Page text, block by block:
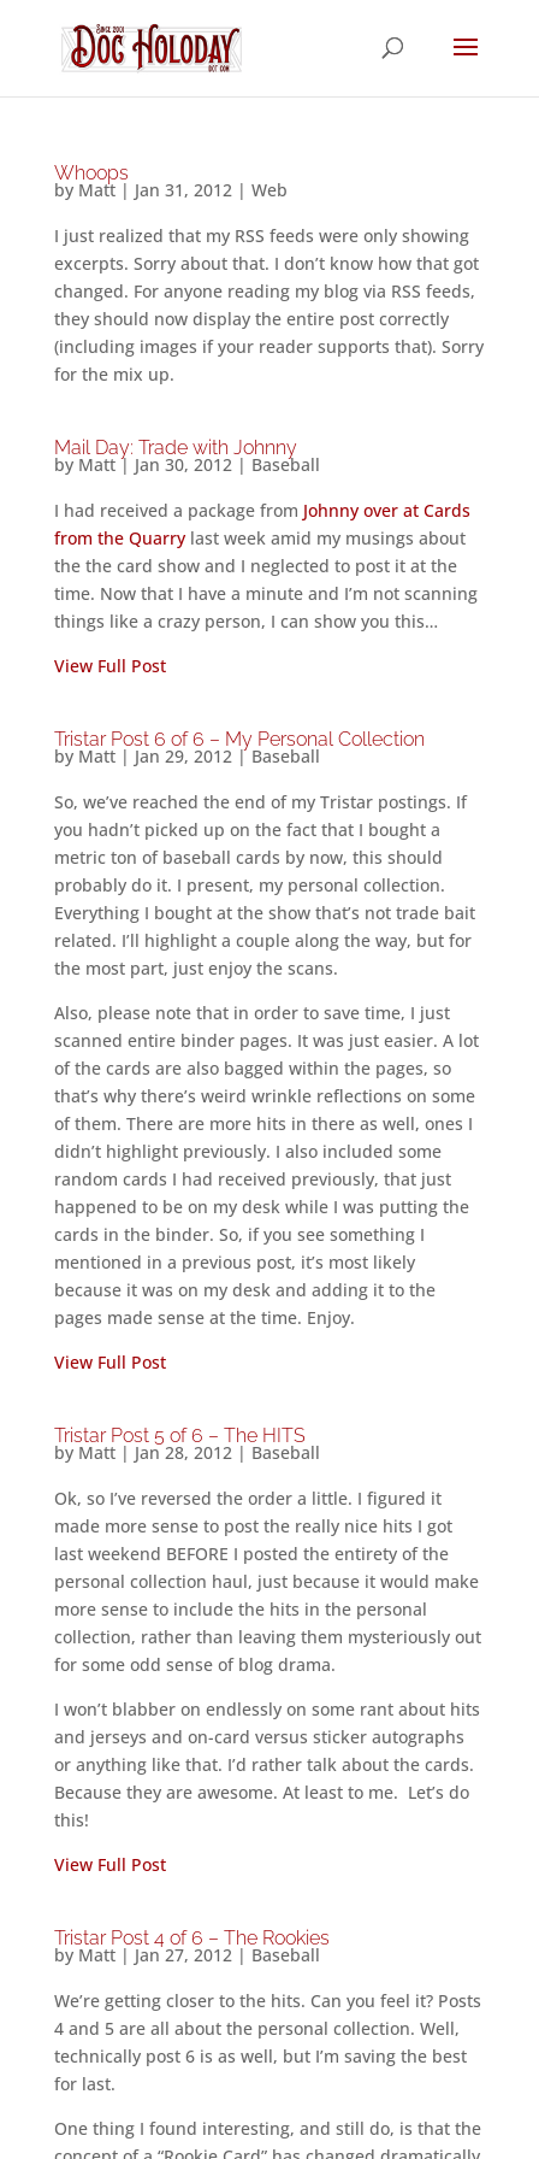
Whoops
by Matt| Jan 31, 2012| Web
I just realized that my RSS feeds were only showing
excerpts. Sorry about that. I don’t know how that got
changed. For anyone reading my blog via RSS feeds,
they should now display the entire post correctly
(including images if your reader supports that). Sorry
for the mix up.
Mail Day: Trade with Johnny
by Matt| Jan 30, 2012| Baseball
I had received a package from Johnny over at Cards
from the Quarrylast week amid my musings about
the the card show and I neglected to post it at the
time. Now that I have a minute and I’m not scanning
things like a crazy person, I can show you this…
View Full Post
Tristar Post 6 of 6 – My Personal Collection
by Matt| Jan 29, 2012| Baseball
So, we’ve reached the end of my Tristar postings. If
you hadn’t picked up on the fact that I bought a
metric ton of baseball cards by now, this should
probably do it. I present, my personal collection.
Everything I bought at the show that’s not trade bait
related. I’ll highlight a couple along the way, but for
the most part, just enjoy the scans.
Also, please note that in order to save time, I just
scanned entire binder pages. It was just easier. A lot
of the cards are also bagged within the pages, so
that’s why there’s weird wrinkle reflections on some
of them. There are more hits in there as well, ones I
didn’t highlight previously. I also included some
random cards I had received previously, that just
happened to be on my desk while I was putting the
cards in the binder. So, if you see something I
mentioned in a previous post, it’s most likely
because it was on my desk and adding it to the
pages made sense at the time. Enjoy.
View Full Post
Tristar Post 5 of 6 – The HITS
by Matt| Jan 28, 2012| Baseball
Ok, so I’ve reversed the order a little. I figured it
made more sense to post the really nice hits I got
last weekend BEFORE I posted the entirety of the
personal collection haul, just because it would make
more sense to include the hits in the personal
collection, rather than leaving them mysteriously out
for some odd sense of blog drama.
I won’t blabber on endlessly on some rant about hits
and jerseys and on-card versus sticker autographs
or anything like that. I’d rather talk about the cards.
Because they are awesome. At least to me. Let’s do
this!
View Full Post
Tristar Post 4 of 6 – The Rookies
by Matt| Jan 27, 2012| Baseball
We’re getting closer to the hits. Can you feel it? Posts
4 and 5 are all about the personal collection. Well,
technically post 6 is as well, but I’m saving the best
for last.
One thing I found interesting, and still do, is that the